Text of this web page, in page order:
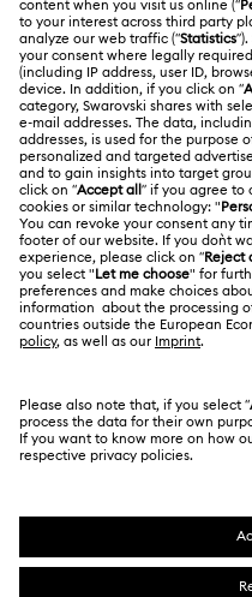
Gift Card Balance
Shipping
Returns & Exchange
Contact Us
Size Guide
Store Finder
Register
Swarovski Club
Swarovski Crystal Society
ABOUT US
About Swarovski
Jobs & Career
Alumni Community
For Professionals
Sitemap
Swarovski Created
Kristallwelten
LEGAL
Terms Of Use
Terms & Conditions
Privacy Policy
Imprint
Data Protection Consent
SWAROVSKI and the
trademarks